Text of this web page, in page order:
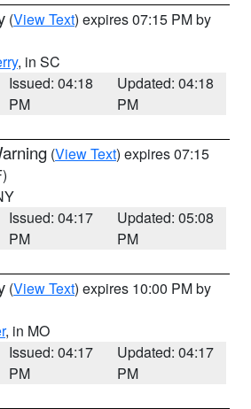
(View Text) expires 07:15 PM by
, in SC
Issued: 04:18
PM
Updated: 04:18
PM
(View Text) expires 07:15
Issued: 04:17
PM
Updated: 05:08
PM
(View Text) expires 10:00 PM by
, in MO
Issued: 04:17
PM
Updated: 04:17
PM